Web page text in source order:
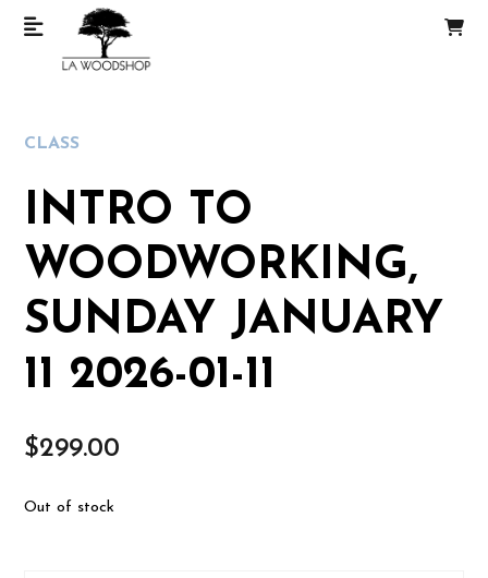
CLASS
INTRO TO
WOODWORKING,
SUNDAY JANUARY
11 2026-01-11
$299.00
Out of stock